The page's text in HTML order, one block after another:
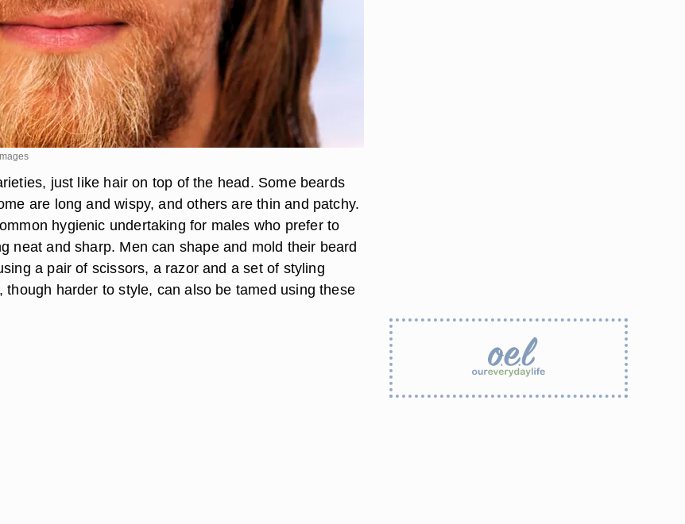
just like hair on top of the head. Some beards
are long and wispy, and others are thin and patchy.
hygienic undertaking for males who prefer to
neat and sharp. Men can shape and mold their beard
a pair of scissors, a razor and a set of styling
though harder to style, can also be tamed using these